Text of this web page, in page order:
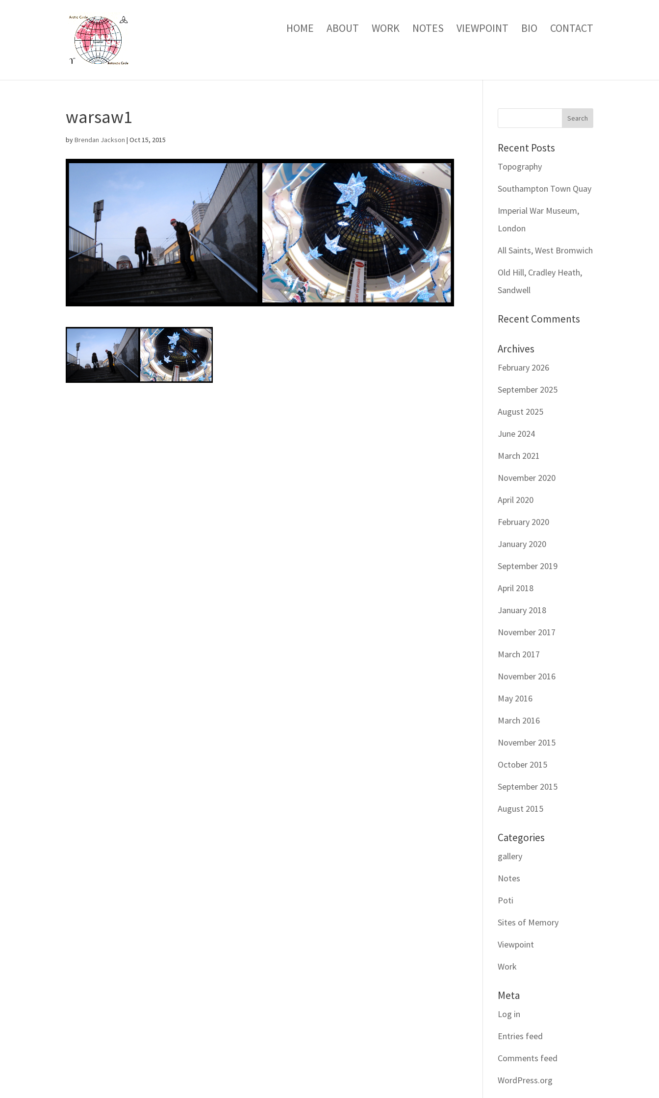
HOME ABOUT WORK NOTES VIEWPOINT BIO CONTACT
warsaw1
byBrendan Jackson |Oct 15, 2015
Recent Posts
Topography
Southampton Town Quay
Imperial War Museum,
London
All Saints, West Bromwich
Old Hill, Cradley Heath,
Sandwell
Recent Comments
Archives
February 2026
September 2025
August 2025
June 2024
March 2021
November 2020
April 2020
February 2020
January 2020
September 2019
April 2018
January 2018
November 2017
March 2017
November 2016
May 2016
March 2016
November 2015
October 2015
September 2015
August 2015
Categories
gallery
Notes
Poti
Sites of Memory
Viewpoint
Work
Meta
Log in
Entries feed
Comments feed
WordPress.org